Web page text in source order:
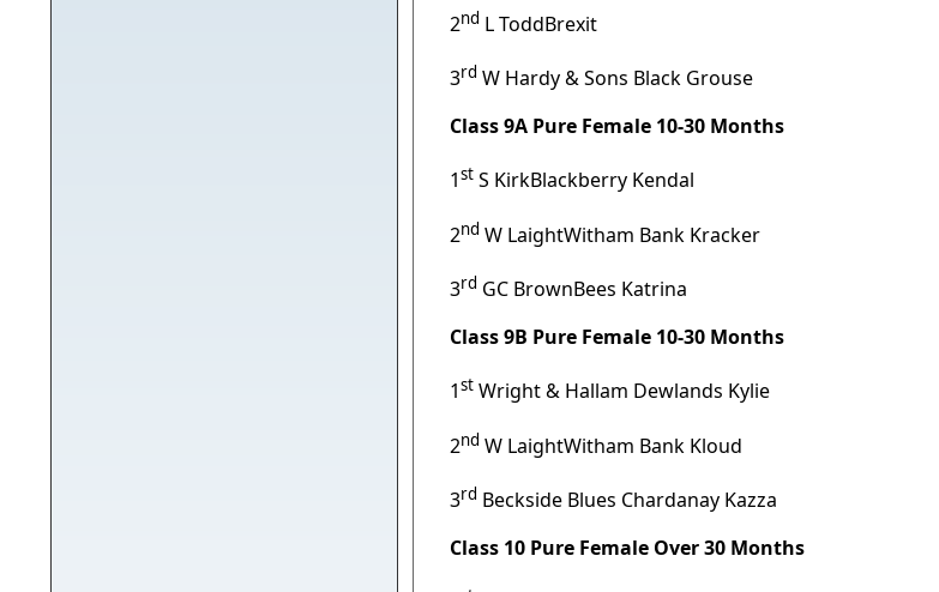
2nd L ToddBrexit
3rd W Hardy & Sons Black Grouse
Class 9A Pure Female 10-30 Months
1st S KirkBlackberry Kendal
2nd W LaightWitham Bank Kracker
3rd GC BrownBees Katrina
Class 9B Pure Female 10-30 Months
1st Wright & Hallam Dewlands Kylie
2nd W LaightWitham Bank Kloud
3rd Beckside Blues Chardanay Kazza
Class 10 Pure Female Over 30 Months